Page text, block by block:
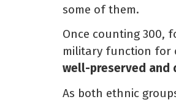
some of them.
Once counting 300,
military function for
well-preserved and
As both ethnic